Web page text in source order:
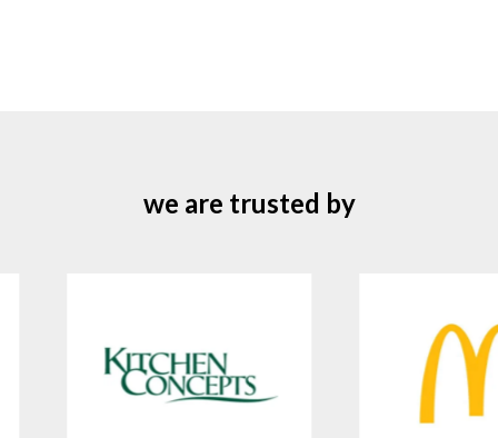
we are trusted by